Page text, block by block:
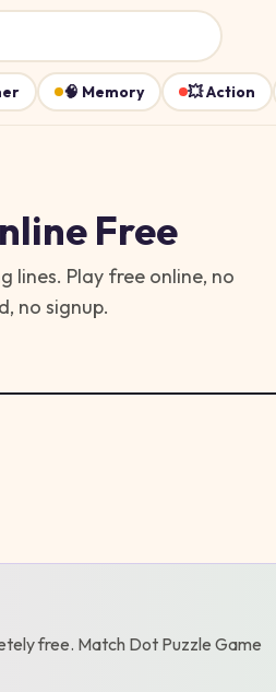
🧠 Memory 💥Action
Free
lines. Play free online, no
no signup.
free. Match Dot Puzzle Game